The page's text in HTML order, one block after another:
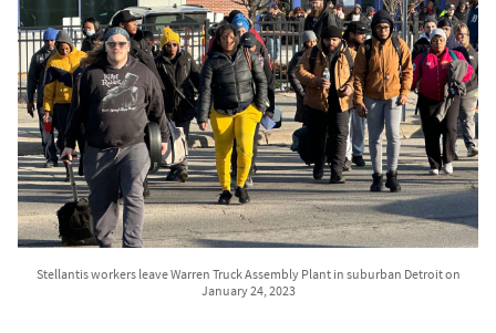
Stellantis workers leave Warren Truck Assembly Plant in suburban Detroit on
January 24, 2023